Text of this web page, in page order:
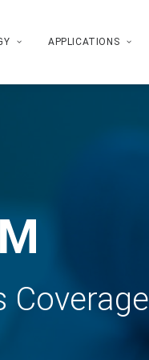
APPLICATIONS
Coverage